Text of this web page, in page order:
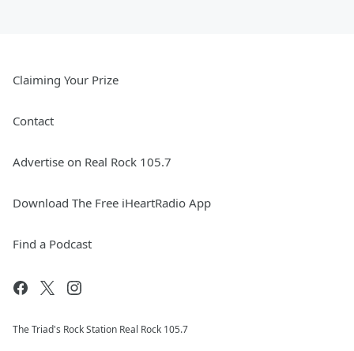
Claiming Your Prize
Contact
Advertise on Real Rock 105.7
Download The Free iHeartRadio App
Find a Podcast
The Triad's Rock Station Real Rock 105.7